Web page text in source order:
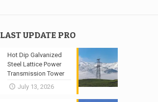
LAST UPDATE PRO
Hot Dip Galvanized
Steel Lattice Power
Transmission Tower
July 13, 2026